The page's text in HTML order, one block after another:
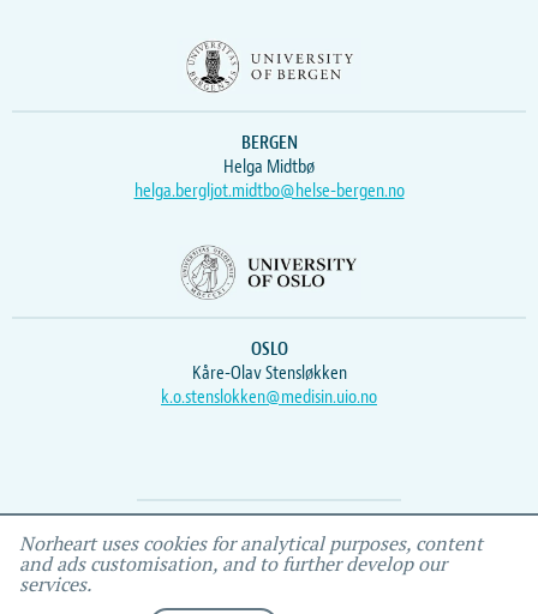
BERGEN
Helga Midtbø
helga.bergljot.midtbo@helse-bergen.no
OSLO
Kåre-Olav Stensløkken
k.o.stenslokken@medisin.uio.no
Webmaster Vidar , IEMF
Norheart uses cookies for analytical purposes, content
and ads customisation, and to further develop our
services.